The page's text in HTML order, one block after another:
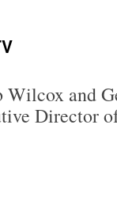
Wilcox and
Director